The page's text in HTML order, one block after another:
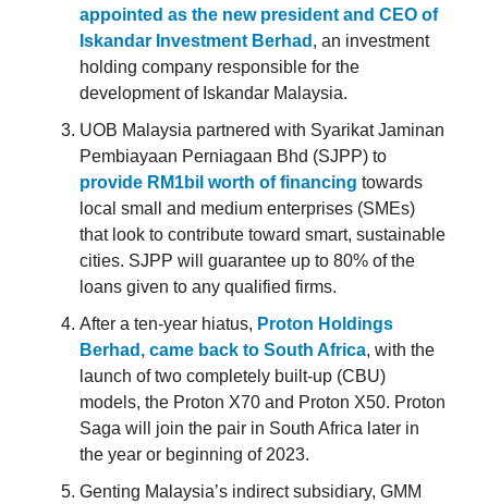
appointed as the new president and CEO of
Iskandar Investment Berhad , an investment
holding company responsible for the
development of Iskandar Malaysia.
UOB Malaysia partnered with Syarikat Jaminan
Pembiayaan Perniagaan Bhd (SJPP) to
provide RM1bil worth of financing towards
local small and medium enterprises (SMEs)
that look to contribute toward smart, sustainable
cities. SJPP will guarantee up to 80% of the
loans given to any qualified firms.
After a ten-year hiatus, Proton Holdings
Berhad, came back to South Africa, with the
launch of two completely built-up (CBU)
models, the Proton X70 and Proton X50. Proton
Saga will join the pair in South Africa later in
the year or beginning of 2023.
Genting Malaysia’s indirect subsidiary, GMM